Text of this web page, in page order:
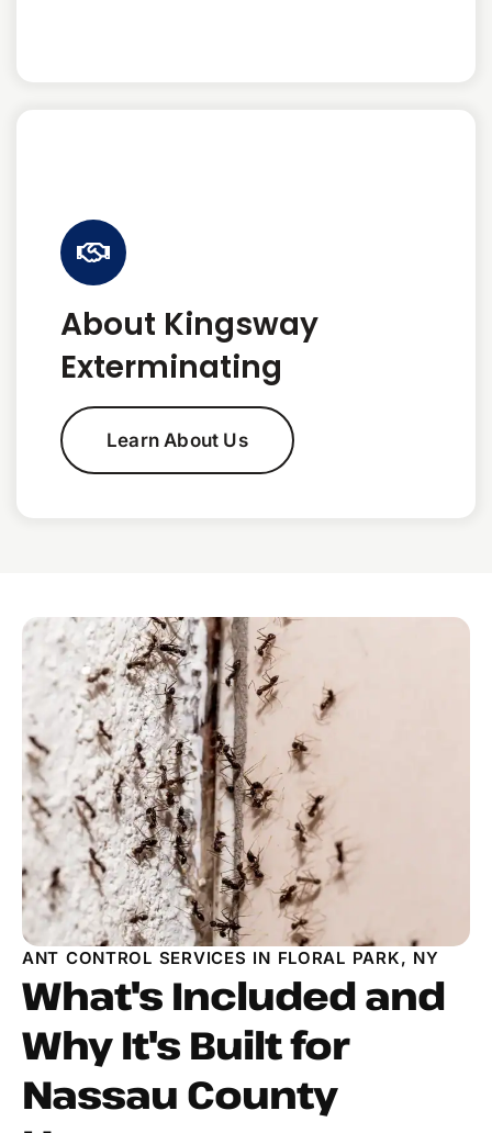
About Kingsway
Exterminating
Learn About Us
ANT CONTROL SERVICES IN FLORAL PARK, NY
What's Included and
Why It's Built for
Nassau County